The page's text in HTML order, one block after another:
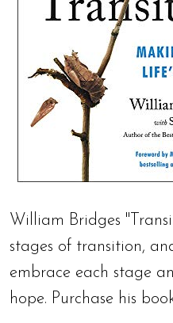
William Bridges
stages of transition,
embrace each stage
hope. Purchase his